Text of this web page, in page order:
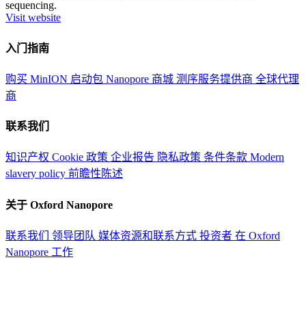
sequencing.
Visit website
入门指南
购买 MinION 启动包 Nanopore 商城 测序服务提供商 全球代理
商
联系我们
知识产权 Cookie 政策 企业报告 隐私政策 条件条款 Modern
slavery policy 前瞻性陈述
关于 Oxford Nanopore
联系我们 领导团队 媒体资源和联系方式 投资者 在 Oxford
Nanopore 工作